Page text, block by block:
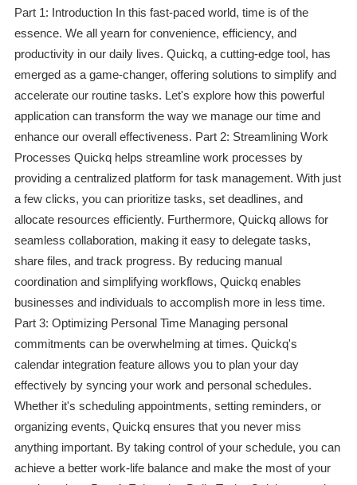
Part 1: Introduction In this fast-paced world, time is of the
essence. We all yearn for convenience, efficiency, and
productivity in our daily lives. Quickq, a cutting-edge tool, has
emerged as a game-changer, offering solutions to simplify and
accelerate our routine tasks. Let's explore how this powerful
application can transform the way we manage our time and
enhance our overall effectiveness. Part 2: Streamlining Work
Processes Quickq helps streamline work processes by
providing a centralized platform for task management. With just
a few clicks, you can prioritize tasks, set deadlines, and
allocate resources efficiently. Furthermore, Quickq allows for
seamless collaboration, making it easy to delegate tasks,
share files, and track progress. By reducing manual
coordination and simplifying workflows, Quickq enables
businesses and individuals to accomplish more in less time.
Part 3: Optimizing Personal Time Managing personal
commitments can be overwhelming at times. Quickq's
calendar integration feature allows you to plan your day
effectively by syncing your work and personal schedules.
Whether it's scheduling appointments, setting reminders, or
organizing events, Quickq ensures that you never miss
anything important. By taking control of your schedule, you can
achieve a better work-life balance and make the most of your